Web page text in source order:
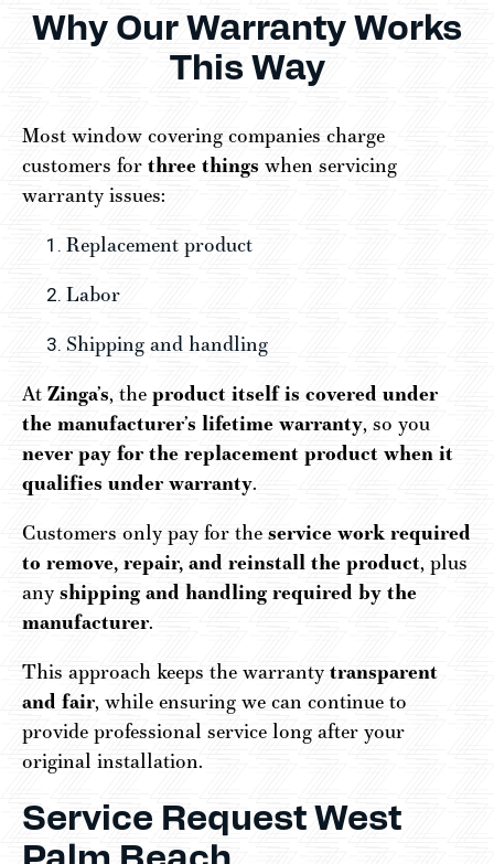
Why Our Warranty Works
This Way
Most window covering companies charge
customers for three things when servicing
warranty issues:
Replacement product
Labor
Shipping and handling
At Zinga’s, the product itself is covered under
the manufacturer’s lifetime warranty, so you
never pay for the replacement product when it
qualifies under warranty.
Customers only pay for the service work required
to remove, repair, and reinstall the product, plus
any shipping and handling required by the
manufacturer.
This approach keeps the warranty transparent
and fair, while ensuring we can continue to
provide professional service long after your
original installation.
Service Request West